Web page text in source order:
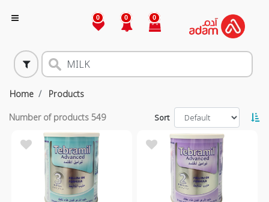
0 0 0
Home Products
Number of products 549 Sort